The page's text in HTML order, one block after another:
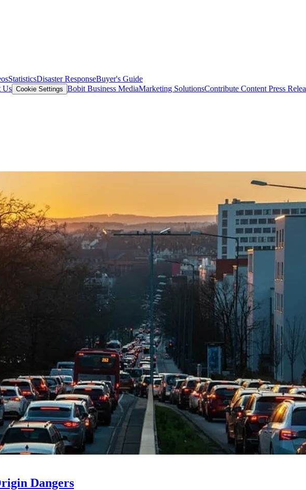
StatisticsDisaster ResponseBuyer's Guide
Us Cookie Settings Bobit Business MediaMarketing SolutionsContribute Content Press
Dangers